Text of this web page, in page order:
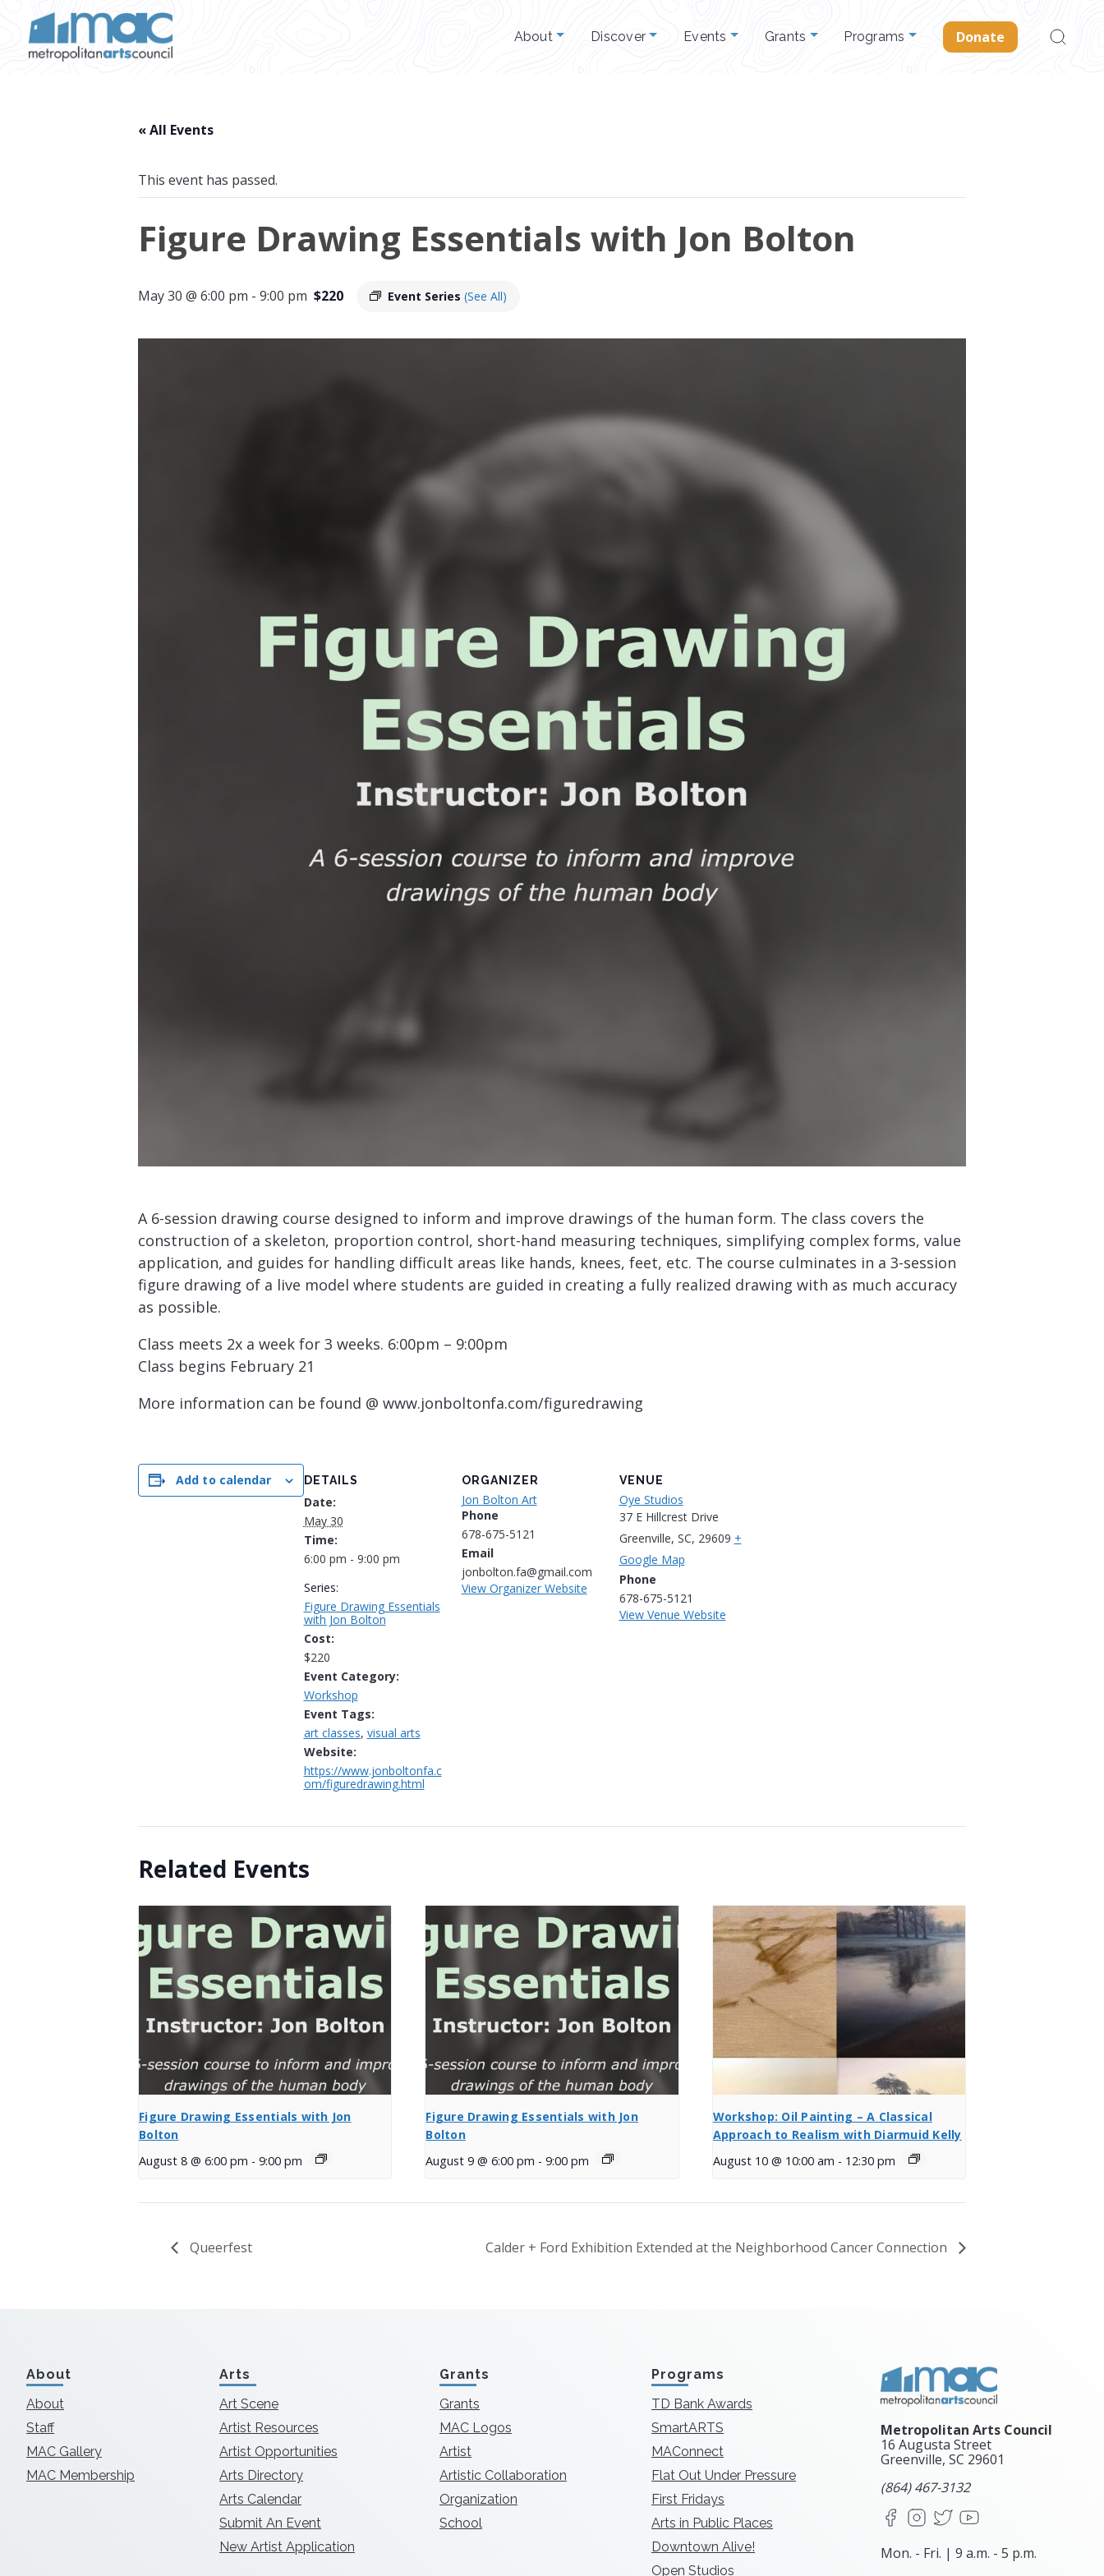
About Discover Events Grants Programs Donate
Search
for:
« All Events
This event has passed.
Figure Drawing Essentials with Jon Bolton
May 30 @ 6:00 pm - 9:00 pm Event Series (See All)
$220
A 6-session drawing course designed to inform and improve drawings of the human form. The class covers the
construction of a skeleton, proportion control, short-hand measuring techniques, simplifying complex forms, value
application, and guides for handling difficult areas like hands, knees, feet, etc. The course culminates in a 3-session
figure drawing of a live model where students are guided in creating a fully realized drawing with as much accuracy
as possible.
Class meets 2x a week for 3 weeks. 6:00pm – 9:00pm
Class begins February 21
More information can be found @ www.jonboltonfa.com/figuredrawing
Add to calendar DETAILS
Date:
May 30
Time:
6:00 pm - 9:00 pm
Series:
Figure Drawing Essentials
with Jon Bolton
Cost:
$220
Event Category:
Workshop
Event Tags:
art classes, visual arts
Website:
https://www.jonboltonfa.c
om/figuredrawing.html
ORGANIZER
Jon Bolton Art
Phone
678-675-5121
Email
jonbolton.fa@gmail.com
View Organizer Website
VENUE
Oye Studios
37 E Hillcrest Drive
Greenville, SC, 29609 +
Google Map
Phone
678-675-5121
View Venue Website
Related Events
Figure Drawing Essentials with Jon
Bolton
August 8 @ 6:00 pm - 9:00 pm
Figure Drawing Essentials with Jon
Bolton
August 9 @ 6:00 pm - 9:00 pm
Workshop: Oil Painting – A Classical
Approach to Realism with Diarmuid Kelly
August 10 @ 10:00 am - 12:30 pm
Queerfest Calder + Ford Exhibition Extended at the Neighborhood Cancer Connection
About
About
Staff
MAC Gallery
MAC Membership
Arts
Art Scene
Artist Resources
Artist Opportunities
Arts Directory
Arts Calendar
Submit An Event
New Artist Application
Grants
Grants
MAC Logos
Artist
Artistic Collaboration
Organization
School
Programs
TD Bank Awards
SmartARTS
MAConnect
Flat Out Under Pressure
First Fridays
Arts in Public Places
Downtown Alive!
Open Studios
Metropolitan Arts Council
16 Augusta Street
Greenville, SC 29601
(864) 467-3132
FacebookInstagram
X
Mon. - Fri. | 9 a.m. - 5 p.m.